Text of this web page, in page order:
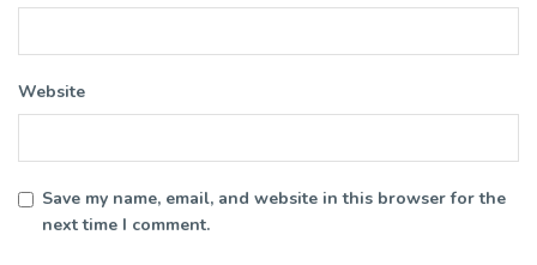
Website
Save my name, email, and website in this browser for the
next time I comment.